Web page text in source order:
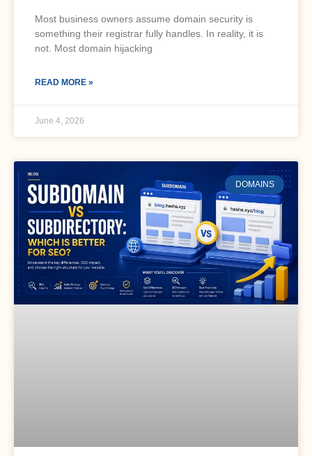
Most business owners assume domain security is
something their registrar fully handles. In reality, it is
not. Most domain hijacking
READ MORE »
June 4, 2026
DOMAINS